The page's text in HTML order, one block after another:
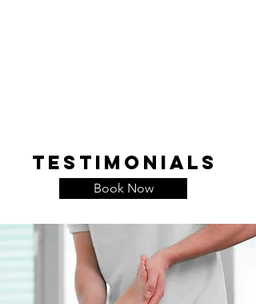
Testimonials
Book Now